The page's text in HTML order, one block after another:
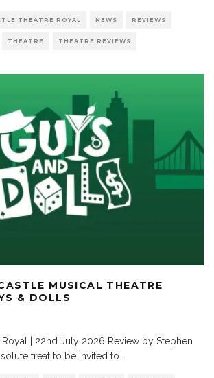
THEATRE ROYAL NEWS REVIEWS
THEATRE THEATRE REVIEWS
MUSICAL THEATRE
& DOLLS
| 22nd July 2026 Review by Stephen
treat to be invited to